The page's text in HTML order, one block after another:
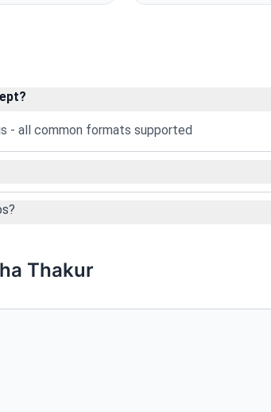
- all common formats supported
Thakur